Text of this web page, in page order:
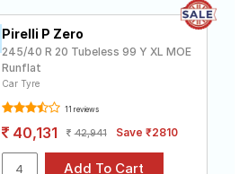
Pirelli P Zero
245/40 R 20 Tubeless 99 Y XL MOE
Runflat
Car Tyre
11 reviews
40,131 42,941 Save ₹2810